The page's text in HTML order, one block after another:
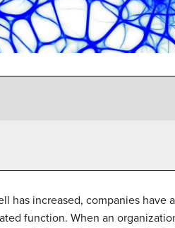
has increased, companies
function. When an